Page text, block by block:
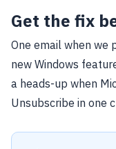
Get the fix
One email when we
new Windows
a heads-up when
Unsubscribe in one